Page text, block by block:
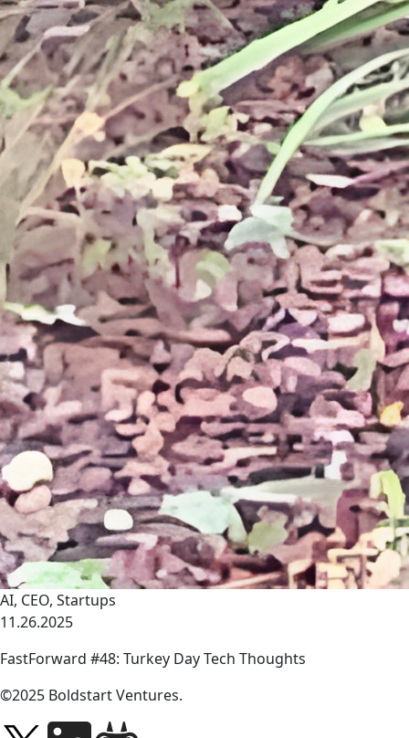
AI, CEO, Startups
11.26.2025
FastForward #48: Turkey Day Tech Thoughts
link
©2025 Boldstart Ventures.